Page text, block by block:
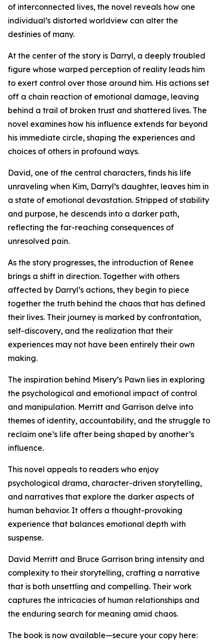
of interconnected lives, the novel reveals how one
individual’s distorted worldview can alter the
destinies of many.
At the center of the story is Darryl, a deeply troubled
figure whose warped perception of reality leads him
to exert control over those around him. His actions set
off a chain reaction of emotional damage, leaving
behind a trail of broken trust and shattered lives. The
novel examines how his influence extends far beyond
his immediate circle, shaping the experiences and
choices of others in profound ways.
David, one of the central characters, finds his life
unraveling when Kim, Darryl’s daughter, leaves him in
a state of emotional devastation. Stripped of stability
and purpose, he descends into a darker path,
reflecting the far-reaching consequences of
unresolved pain.
As the story progresses, the introduction of Renee
brings a shift in direction. Together with others
affected by Darryl’s actions, they begin to piece
together the truth behind the chaos that has defined
their lives. Their journey is marked by confrontation,
self-discovery, and the realization that their
experiences may not have been entirely their own
making.
The inspiration behind Misery’s Pawn lies in exploring
the psychological and emotional impact of control
and manipulation. Merritt and Garrison delve into
themes of identity, accountability, and the struggle to
reclaim one’s life after being shaped by another’s
influence.
This novel appeals to readers who enjoy
psychological drama, character-driven storytelling,
and narratives that explore the darker aspects of
human behavior. It offers a thought-provoking
experience that balances emotional depth with
suspense.
David Merritt and Bruce Garrison bring intensity and
complexity to their storytelling, crafting a narrative
that is both unsettling and compelling. Their work
captures the intricacies of human relationships and
the enduring search for meaning amid chaos.
The book is now available—secure your copy here: